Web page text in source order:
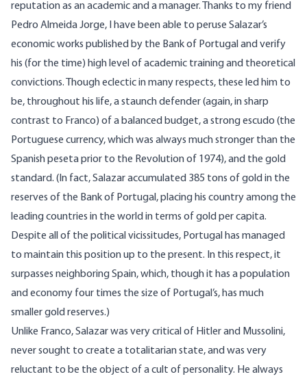
reputation as an academic and a manager. Thanks to my friend
Pedro Almeida Jorge, I have been able to peruse Salazar’s
economic works published by the Bank of Portugal and verify
his (for the time) high level of academic training and theoretical
convictions. Though eclectic in many respects, these led him to
be, throughout his life, a staunch defender (again, in sharp
contrast to Franco) of a balanced budget, a strong escudo (the
Portuguese currency, which was always much stronger than the
Spanish peseta prior to the Revolution of 1974), and the gold
standard. (In fact, Salazar accumulated 385 tons of gold in the
reserves of the Bank of Portugal, placing his country among the
leading countries in the world in terms of gold per capita.
Despite all of the political vicissitudes, Portugal has managed
to maintain this position up to the present. In this respect, it
surpasses neighboring Spain, which, though it has a population
and economy four times the size of Portugal’s, has much
smaller gold reserves.)
Unlike Franco, Salazar was very critical of Hitler and Mussolini,
never sought to create a totalitarian state, and was very
reluctant to be the object of a cult of personality. He always